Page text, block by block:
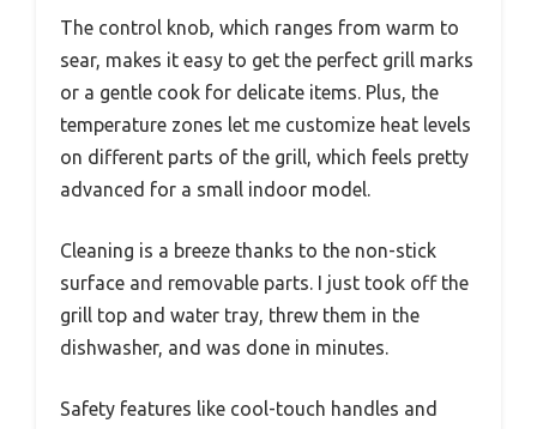
The control knob, which ranges from warm to
sear, makes it easy to get the perfect grill marks
or a gentle cook for delicate items. Plus, the
temperature zones let me customize heat levels
on different parts of the grill, which feels pretty
advanced for a small indoor model.
Cleaning is a breeze thanks to the non-stick
surface and removable parts. I just took off the
grill top and water tray, threw them in the
dishwasher, and was done in minutes.
Safety features like cool-touch handles and